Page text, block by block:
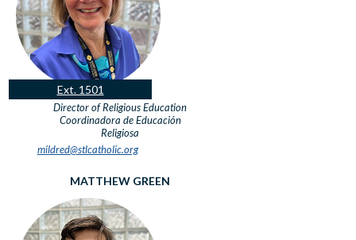
Ext. 1501
Director of Religious Education
Coordinadora de Educación
Religiosa
mildred@stlcatholic.org
MATTHEW GREEN